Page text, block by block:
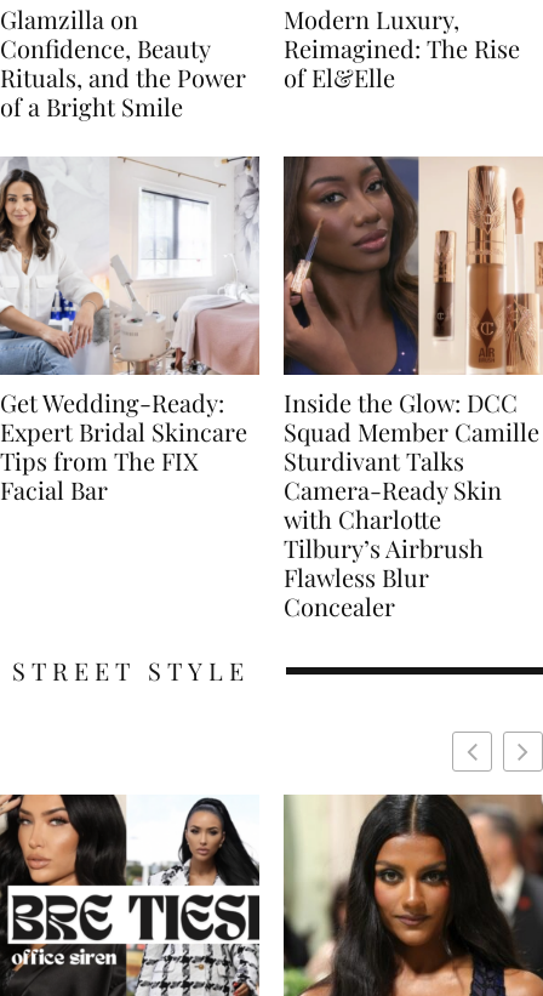
Glamzilla on
Confidence, Beauty
Rituals, and the Power
of a Bright Smile
Modern Luxury,
Reimagined: The Rise
of El&Elle
Get Wedding-Ready:
Expert Bridal Skincare
Tips from The FIX
Facial Bar
Inside the Glow: DCC
Squad Member Camille
Sturdivant Talks
Camera-Ready Skin
with Charlotte
Tilbury’s Airbrush
Flawless Blur
Concealer
STREET STYLE